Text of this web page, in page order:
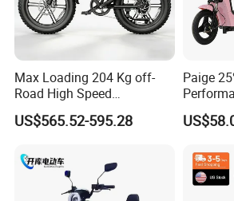
Max Loading 204 Kg off-
Road High Speed
Performance Lithium Ion
Battery Battery 1200W
Electric City Moped Ride
Motorcycle
US$565.52-595.28
Paige
Bike
Lithium